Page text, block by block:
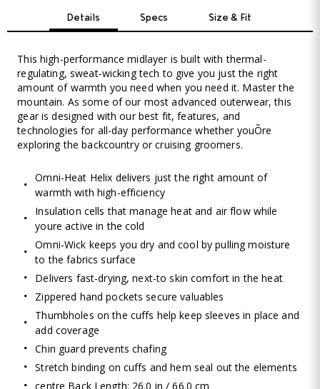
Details Specs Size & Fit
This high-performance midlayer is built with thermal-
regulating, sweat-wicking tech to give you just the right
amount of warmth you need when you need it. Master the
mountain. As some of our most advanced outerwear, this
gear is designed with our best fit, features, and
technologies for all-day performance whether youÕre
exploring the backcountry or cruising groomers.
Omni-Heat Helix delivers just the right amount of
warmth with high-efficiency
Insulation cells that manage heat and air flow while
youre active in the cold
Omni-Wick keeps you dry and cool by pulling moisture
to the fabrics surface
Delivers fast-drying, next-to skin comfort in the heat
Zippered hand pockets secure valuables
Thumbholes on the cuffs help keep sleeves in place and
add coverage
Chin guard prevents chafing
Stretch binding on cuffs and hem seal out the elements
centre Back Length: 26.0 in / 66.0 cm